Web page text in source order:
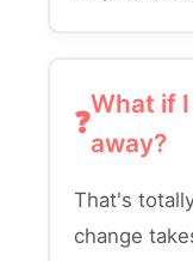
What if
away?
That's
change